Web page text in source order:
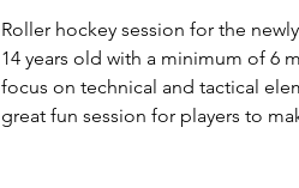
Roller hockey session for the
14 years old with a minimum of 6
focus on technical and tactical
great fun session for players to